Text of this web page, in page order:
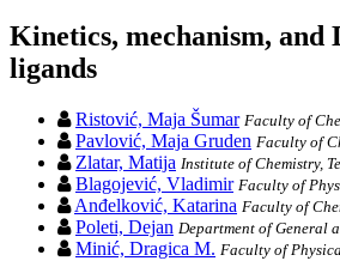
Kinetics, mechanism,
ligands
Ristović, Maja Šumar Faculty of
Pavlović, Maja Gruden Faculty of
Zlatar, Matija Institute of Chemistry,
Blagojević, Vladimir Faculty of
Anđelković, Katarina Faculty of
Poleti, Dejan Department of General
Minić, Dragica M. Faculty of